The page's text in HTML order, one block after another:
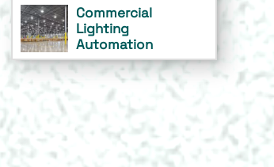
Commercial
Lighting
Automation